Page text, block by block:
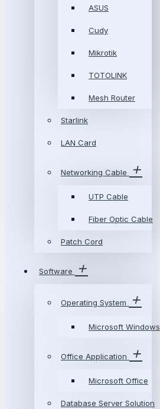
ASUS
Cudy
Mikrotik
TOTOLINK
Mesh Router
Starlink
LAN Card
Networking Cable
UTP Cable
Fiber Optic Cable
Patch Cord
Software
Operating System
Microsoft Windows
Office Application
Microsoft Office
Database Server Solution